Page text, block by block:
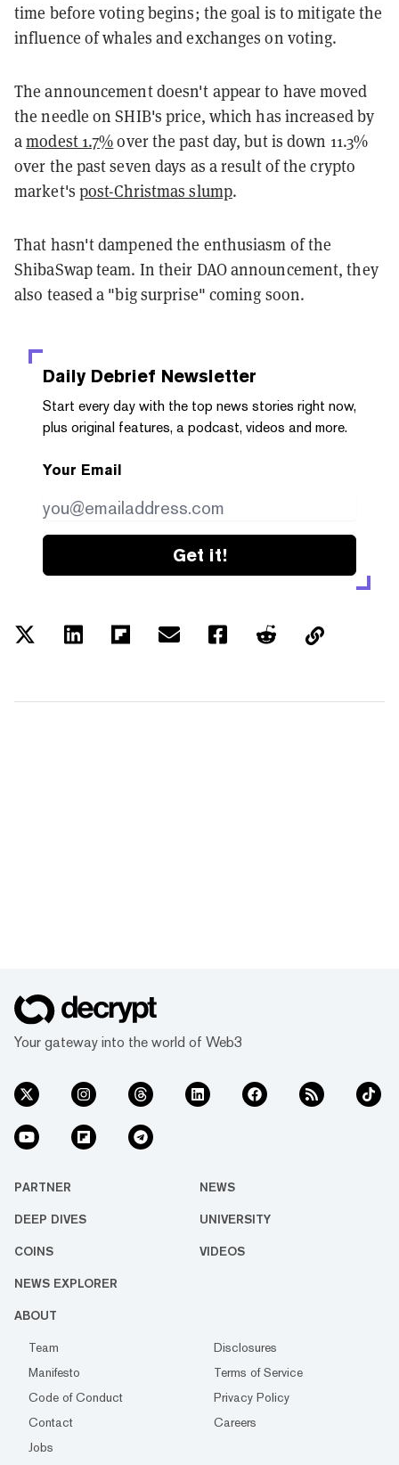
time before voting begins; the goal is to mitigate the
influence of whales and exchanges on voting.
The announcement doesn't appear to have moved
the needle on SHIB's price, which has increased by
amodest 1.7%over the past day, but is down 11.3%
over the past seven days as a result of the crypto
market's post-Christmas slump.
That hasn't dampened the enthusiasm of the
ShibaSwap team. In their DAO announcement, they
also teased a "big surprise" coming soon.
Daily Debrief Newsletter
Start every day with the top news stories right now,
plus original features, a podcast, videos and more.
Your Email
Get it!
Your gateway into the world of Web3
PARTNER NEWS
DEEP DIVES UNIVERSITY
COINS VIDEOS
NEWS EXPLORER
ABOUT
Team
Disclosures
Manifesto
Terms of Service
Code of Conduct
Privacy Policy
Contact
Careers
Jobs